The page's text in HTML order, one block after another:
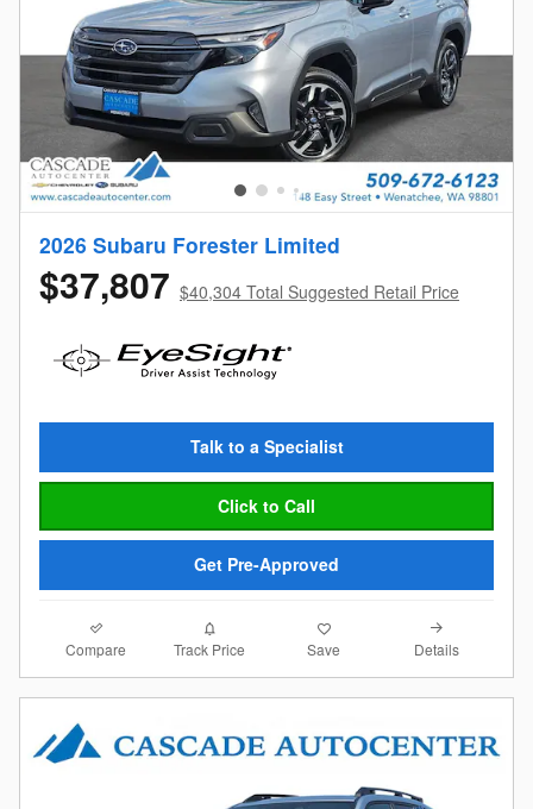
2026 Subaru Forester Limited
$37,807 $40,304 Total Suggested Retail Price
Talk to a Specialist
Click to Call
Get Pre-Approved
Compare Track Price Save Details